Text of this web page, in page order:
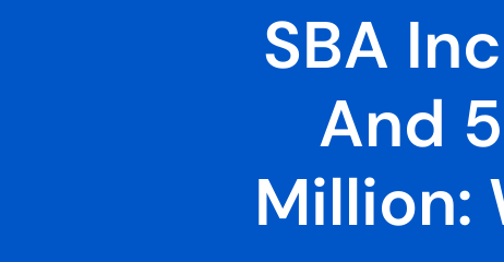
SBA
And
Million: